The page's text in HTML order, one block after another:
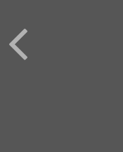
to make up for